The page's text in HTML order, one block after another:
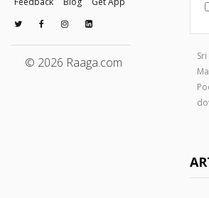
© 2026 Raaga.com